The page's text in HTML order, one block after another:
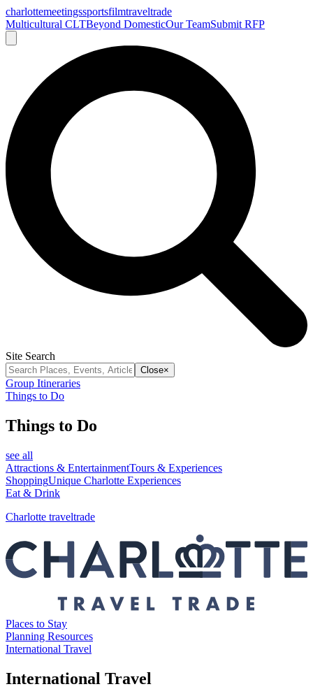
charlottemeetingssportsfilmtraveltrade
Multicultural CLTBeyond DomesticOur TeamSubmit RFP
Site Search
Close×
Group Itineraries
Things to Do
Things to Do
see all
Attractions & EntertainmentTours & Experiences
ShoppingUnique Charlotte Experiences
Eat & Drink
Charlotte traveltrade
Places to Stay
Planning Resources
International Travel
International Travel